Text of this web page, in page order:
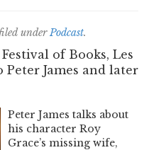
underPodcast.
of Books, Les
James and later
Peter James talks about
his character Roy
Grace’s missing wife,